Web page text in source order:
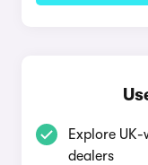
Explore
dealers